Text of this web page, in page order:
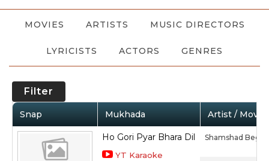
MOVIES ARTISTS MUSIC DIRECTORS
LYRICISTS ACTORS GENRES
Filter
Snap Mukhada Artist / Movie
Ho Gori Pyar Bhara Dil
YT Karaoke
Shamshad